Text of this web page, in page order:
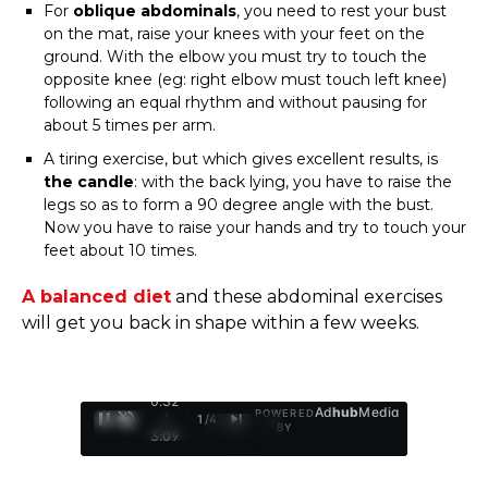
For oblique abdominals, you need to rest your bust
on the mat, raise your knees with your feet on the
ground. With the elbow you must try to touch the
opposite knee (eg: right elbow must touch left knee)
following an equal rhythm and without pausing for
about 5 times per arm.
A tiring exercise, but which gives excellent results, is
the candle: with the back lying, you have to raise the
legs so as to form a 90 degree angle with the bust.
Now you have to raise your hands and try to touch your
feet about 10 times.
A balanced diet and these abdominal exercises
will get you back in shape within a few weeks.
0:32
/
3:09
1 /4
POWERED
BY
AdhubMedia